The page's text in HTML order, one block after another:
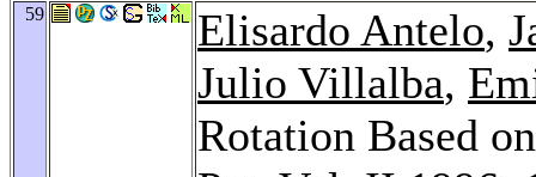
59 Elisardo Antelo,
Julio Villalba,
Rotation Based